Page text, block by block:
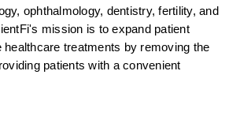
ophthalmology, dentistry, fertility, and
mission is to expand patient
treatments by removing the
patients with a convenient